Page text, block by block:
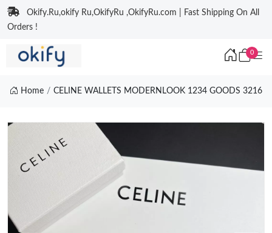
Okify.Ru,okify Ru,OkifyRu ,OkifyRu.com | Fast Shipping On All
Orders !
0
Home CELINE WALLETS MODERNLOOK 1234 GOODS 3216